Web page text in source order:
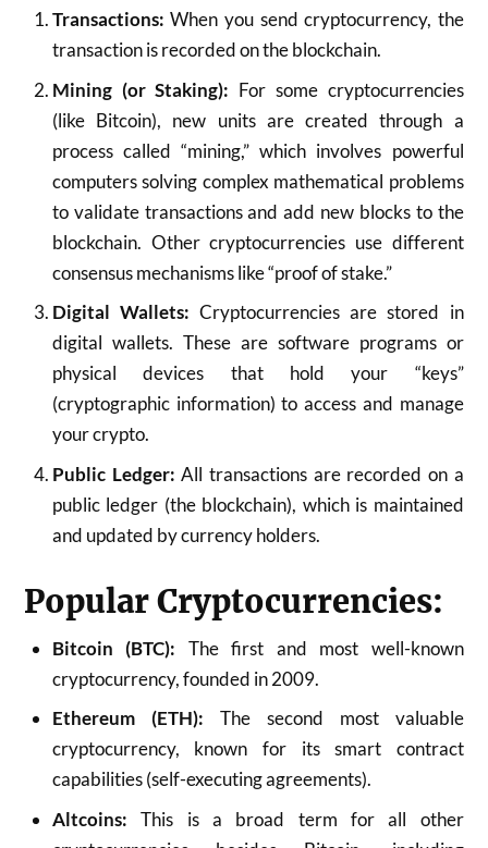
Transactions: When you send cryptocurrency, the
transaction is recorded on the blockchain.
Mining (or Staking): For some cryptocurrencies
(like Bitcoin), new units are created through a
process called “mining,” which involves powerful
computers solving complex mathematical problems
to validate transactions and add new blocks to the
blockchain. Other cryptocurrencies use different
consensus mechanisms like “proof of stake.”
Digital Wallets: Cryptocurrencies are stored in
digital wallets. These are software programs or
physical devices that hold your “keys”
(cryptographic information) to access and manage
your crypto.
Public Ledger: All transactions are recorded on a
public ledger (the blockchain), which is maintained
and updated by currency holders.
Popular Cryptocurrencies:
Bitcoin (BTC): The first and most well-known
cryptocurrency, founded in 2009.
Ethereum (ETH): The second most valuable
cryptocurrency, known for its smart contract
capabilities (self-executing agreements).
Altcoins: This is a broad term for all other